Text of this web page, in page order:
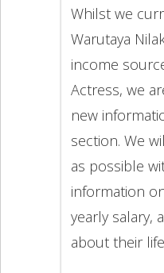
Whilst we
Warutaya
income
Actress, we
new
section. We
as possible
information
yearly salary,
about their